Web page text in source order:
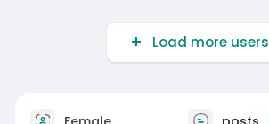
Load more users